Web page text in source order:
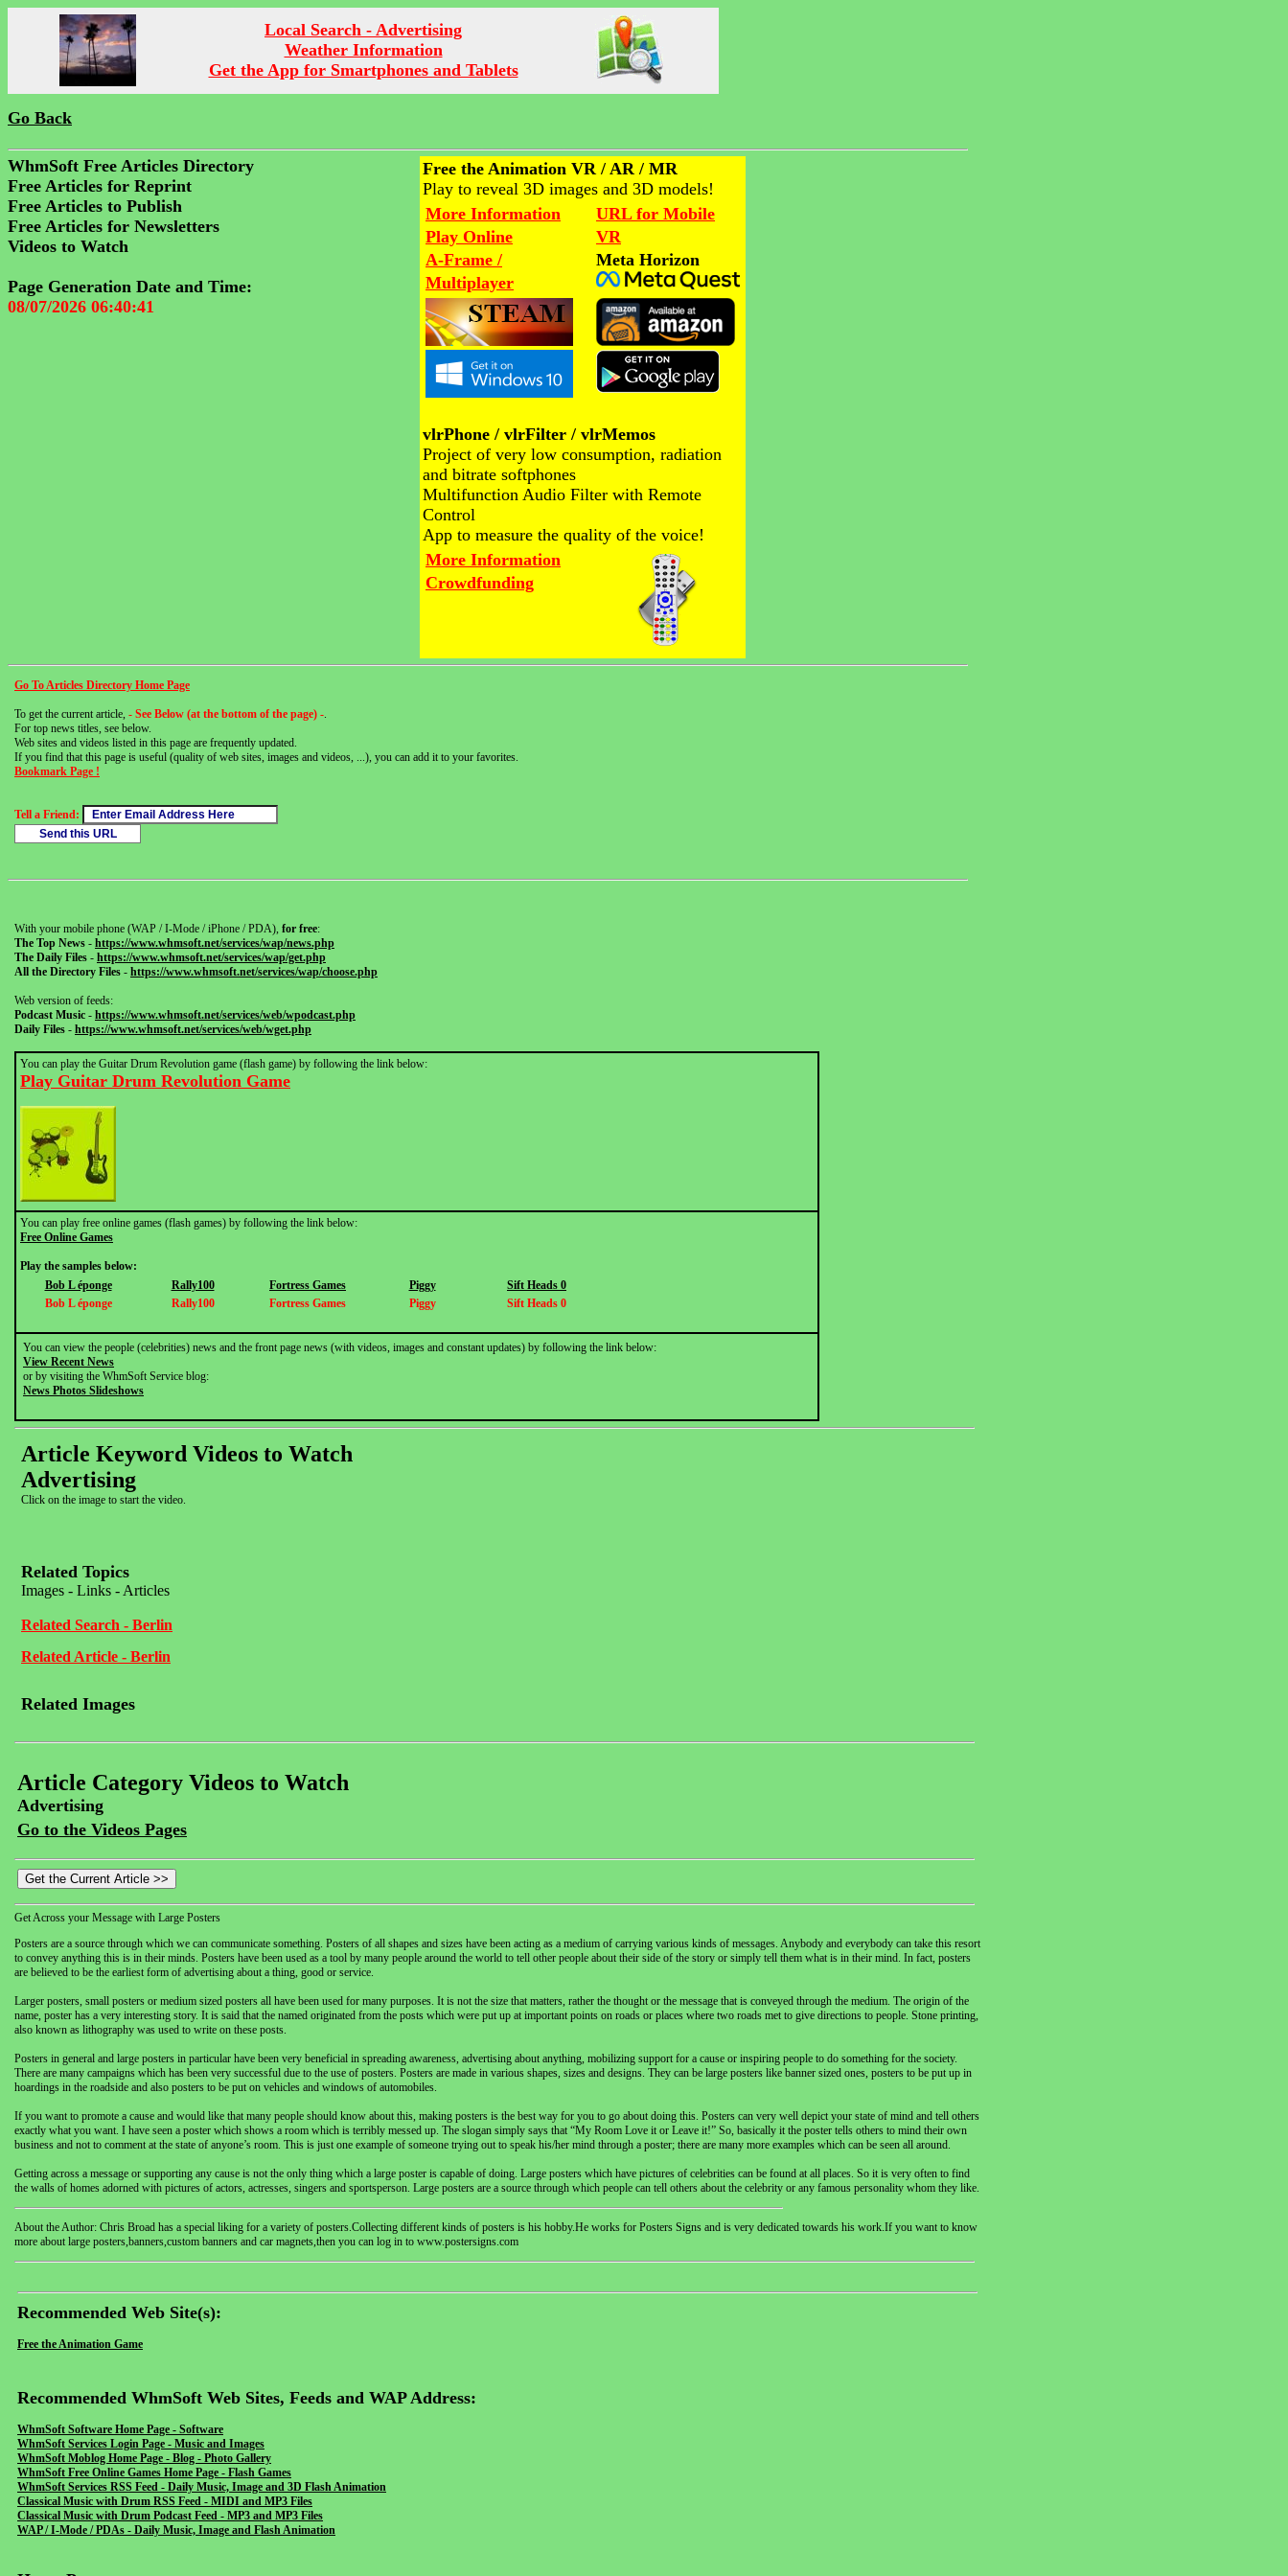
Local Search - Advertising
Weather Information
Get the App for Smartphones and Tablets
Go Back
WhmSoft Free Articles Directory
Free Articles for Reprint
Free Articles to Publish
Free Articles for Newsletters
Videos to Watch
Page Generation Date and Time:
08/07/2026 06:40:41
Free the Animation VR / AR / MR
Play to reveal 3D images and 3D models!
More Information
Play Online
A-Frame /
Multiplayer
URL for Mobile
VR
Meta Horizon
vlrPhone / vlrFilter / vlrMemos
Project of very low consumption, radiation
and bitrate softphones
Multifunction Audio Filter with Remote
Control
App to measure the quality of the voice!
More Information
Crowdfunding
Go To Articles Directory Home Page
To get the current article, - See Below (at the bottom of the page) -.
For top news titles, see below.
Web sites and videos listed in this page are frequently updated.
If you find that this page is useful (quality of web sites, images and videos, ...), you can add it to your favorites.
Bookmark Page !
Tell a Friend:
With your mobile phone (WAP / I-Mode / iPhone / PDA), for free:
The Top News - https://www.whmsoft.net/services/wap/news.php
The Daily Files - https://www.whmsoft.net/services/wap/get.php
All the Directory Files - https://www.whmsoft.net/services/wap/choose.php
Web version of feeds:
Podcast Music - https://www.whmsoft.net/services/web/wpodcast.php
Daily Files - https://www.whmsoft.net/services/web/wget.php
You can play the Guitar Drum Revolution game (flash game) by following the link below:
Play Guitar Drum Revolution Game
You can play free online games (flash games) by following the link below:
Free Online Games
Play the samples below:
Bob L éponge
Rally100 Fortress Games Piggy
Sift Heads 0
Bob L éponge
Rally100 Fortress Games Piggy Sift Heads 0
You can view the people (celebrities) news and the front page news (with videos, images and constant updates) by following the link below:
View Recent News
or by visiting the WhmSoft Service blog:
News Photos Slideshows
Article Keyword Videos to Watch
Advertising
Click on the image to start the video.
Related Topics
Images - Links - Articles
Related Search - Berlin
Related Article - Berlin
Related Images
Article Category Videos to Watch
Advertising
Go to the Videos Pages
Get Across your Message with Large Posters
Posters are a source through which we can communicate something. Posters of all shapes and sizes have been acting as a medium of carrying various kinds of messages. Anybody and everybody can take this resort
to convey anything this is in their minds. Posters have been used as a tool by many people around the world to tell other people about their side of the story or simply tell them what is in their mind. In fact, posters
are believed to be the earliest form of advertising about a thing, good or service.
Larger posters, small posters or medium sized posters all have been used for many purposes. It is not the size that matters, rather the thought or the message that is conveyed through the medium. The origin of the
name, poster has a very interesting story. It is said that the named originated from the posts which were put up at important points on roads or places where two roads met to give directions to people. Stone printing,
also known as lithography was used to write on these posts.
Posters in general and large posters in particular have been very beneficial in spreading awareness, advertising about anything, mobilizing support for a cause or inspiring people to do something for the society.
There are many campaigns which has been very successful due to the use of posters. Posters are made in various shapes, sizes and designs. They can be large posters like banner sized ones, posters to be put up in
hoardings in the roadside and also posters to be put on vehicles and windows of automobiles.
If you want to promote a cause and would like that many people should know about this, making posters is the best way for you to go about doing this. Posters can very well depict your state of mind and tell others
exactly what you want. I have seen a poster which shows a room which is terribly messed up. The slogan simply says that “My Room Love it or Leave it!” So, basically it the poster tells others to mind their own
business and not to comment at the state of anyone’s room. This is just one example of someone trying out to speak his/her mind through a poster; there are many more examples which can be seen all around.
Getting across a message or supporting any cause is not the only thing which a large poster is capable of doing. Large posters which have pictures of celebrities can be found at all places. So it is very often to find
the walls of homes adorned with pictures of actors, actresses, singers and sportsperson. Large posters are a source through which people can tell others about the celebrity or any famous personality whom they like.
About the Author: Chris Broad has a special liking for a variety of posters.Collecting different kinds of posters is his hobby.He works for Posters Signs and is very dedicated towards his work.If you want to know
more about large posters,banners,custom banners and car magnets,then you can log in to www.postersigns.com
Recommended Web Site(s):
Free the Animation Game
Recommended WhmSoft Web Sites, Feeds and WAP Address:
WhmSoft Software Home Page - Software
WhmSoft Services Login Page - Music and Images
WhmSoft Moblog Home Page - Blog - Photo Gallery
WhmSoft Free Online Games Home Page - Flash Games
WhmSoft Services RSS Feed - Daily Music, Image and 3D Flash Animation
Classical Music with Drum RSS Feed - MIDI and MP3 Files
Classical Music with Drum Podcast Feed - MP3 and MP3 Files
WAP / I-Mode / PDAs - Daily Music, Image and Flash Animation